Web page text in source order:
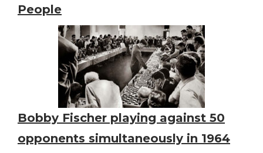
People
Bobby Fischer playing against 50
opponents simultaneously in 1964